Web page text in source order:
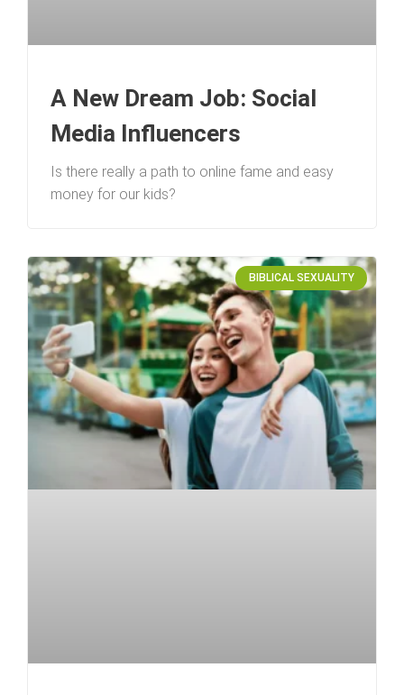
A New Dream Job: Social
Media Influencers
Is there really a path to online fame and easy
money for our kids?
BIBLICAL SEXUALITY